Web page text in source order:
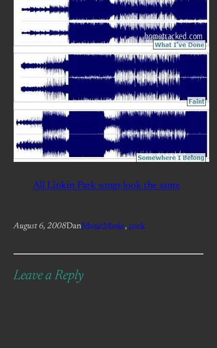
All Linkin Park songs look the same
August 6, 2008DanMusicMusic, rock
Leave a Reply